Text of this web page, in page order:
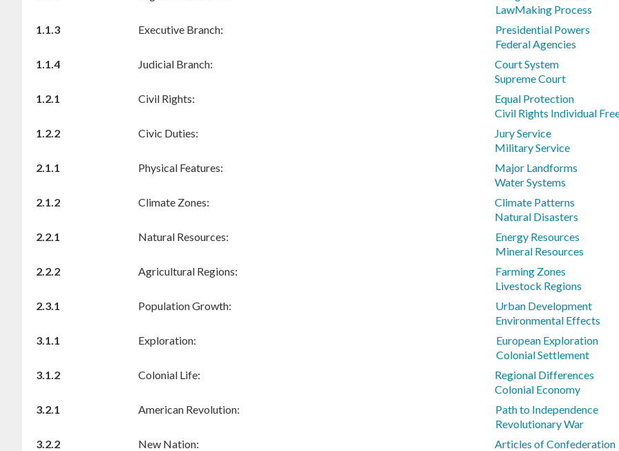
LawMaking Process
1.1.3
Executive Branch:
Presidential Powers
Federal Agencies
1.1.4
Judicial Branch:
Court System
Supreme Court
1.2.1
Civil Rights:
Equal Protection
Civil Rights Individual
1.2.2
Civic Duties:
Jury Service
Military Service
2.1.1
Physical Features:
Major Landforms
Water Systems
2.1.2
Climate Zones:
Climate Patterns
Natural Disasters
2.2.1
Natural Resources:
Energy Resources
Mineral Resources
2.2.2
Agricultural Regions:
Farming Zones
Livestock Regions
2.3.1
Population Growth:
Urban Development
Environmental Effects
3.1.1
Exploration:
European Exploration
Colonial Settlement
3.1.2
Colonial Life:
Regional Differences
Colonial Economy
3.2.1
American Revolution:
Path to Independence
Revolutionary War
3.2.2
New Nation:
Articles of Confederation